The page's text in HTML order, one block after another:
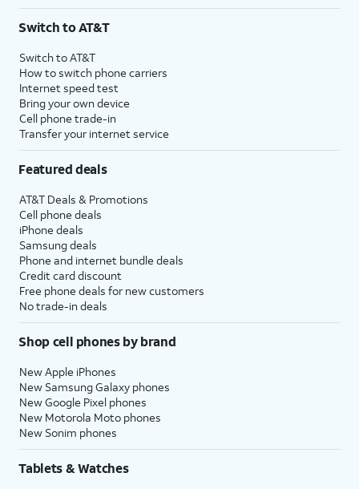
Switch to AT&T
Switch to AT&T
How to switch phone carriers
Internet speed test
Bring your own device
Cell phone trade-in
Transfer your internet service
Featured deals
AT&T Deals & Promotions
Cell phone deals
iPhone deals
Samsung deals
Phone and internet bundle deals
Credit card discount
Free phone deals for new customers
No trade-in deals
Shop cell phones by brand
New Apple iPhones
New Samsung Galaxy phones
New Google Pixel phones
New Motorola Moto phones
New Sonim phones
Tablets & Watches